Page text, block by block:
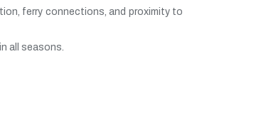
ferry connections, and proximity to
all seasons.